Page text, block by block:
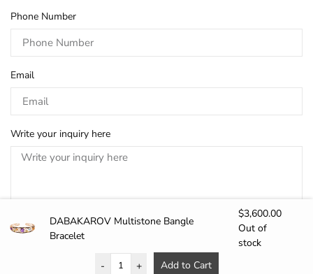
DABAKAROV Multistone Bangle
Bracelet
$3,600.00
Out of
stock
-
+ Add to Cart
Phone Number
Email
Write your inquiry here